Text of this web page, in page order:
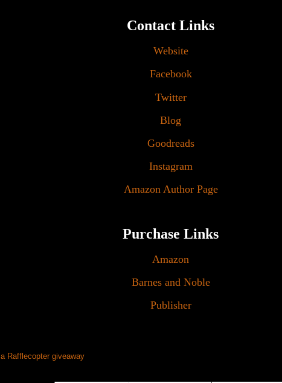
Contact Links
Website
Facebook
Twitter
Blog
Goodreads
Instagram
Amazon Author Page
Purchase Links
Amazon
Barnes and Noble
Publisher
a Rafflecopter giveaway